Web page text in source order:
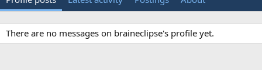
There are no messages on braineclipse's profile yet.